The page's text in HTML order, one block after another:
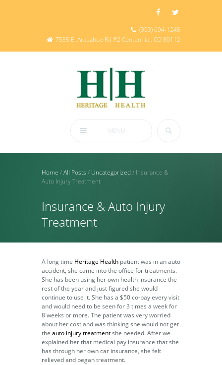
(303) 694-1245
7555 E. Arapahoe Rd #2 Centennial, CO 80112
MENU
Home /All Posts / Uncategorized / Insurance &
Auto Injury Treatment
Insurance & Auto Injury
Treatment
A long time Heritage Health patient was in an auto
accident, she came into the office for treatments.
She has been using her own health insurance the
rest of the year and just figured she would
continue to use it. She has a $50 co-pay every visit
and would need to be seen for 3 times a week for
8 weeks or more. The patient was very worried
about her cost and was thinking she would not get
the auto injury treatmentshe needed. After we
explained her that medical pay insurance that she
has through her own car insurance, she felt
relieved and began treatment.